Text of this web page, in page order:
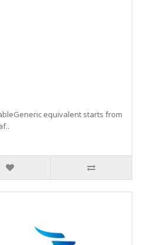
equivalent starts from